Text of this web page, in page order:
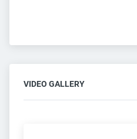
VIDEO GALLERY